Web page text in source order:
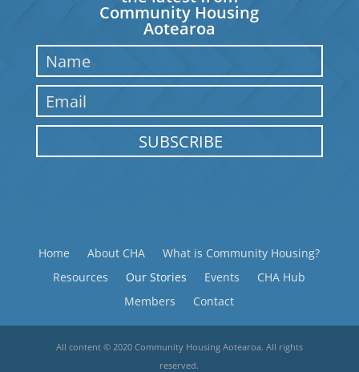
Community Housing
Aotearoa
SUBSCRIBE
Home About CHA
What is Community Housing?
Resources
Our Stories Events
CHA Hub
Members
Contact
All content © 2020 Community Housing Aotearoa. All rights
reserved.